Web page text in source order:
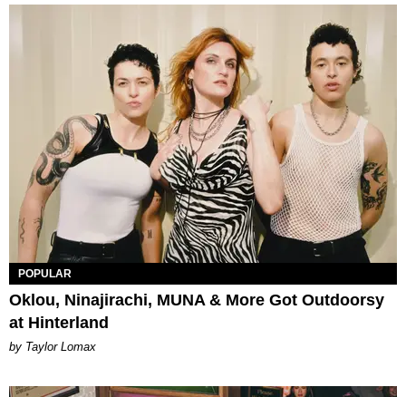
POPULAR
Oklou, Ninajirachi, MUNA & More Got Outdoorsy
at Hinterland
by Taylor Lomax